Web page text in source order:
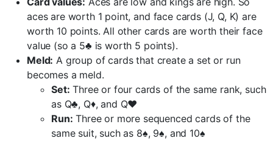
aces are worth 1 point, and face cards (J, Q, K) are
worth 10 points. All other cards are worth their face
value (so a 5♣ is worth 5 points).
Meld: A group of cards that create a set or run
becomes a meld.
Set: Three or four cards of the same rank, such
as Q♣, Q♦, and Q♥
Run: Three or more sequenced cards of the
same suit, such as 8♠, 9♠, and 10♠